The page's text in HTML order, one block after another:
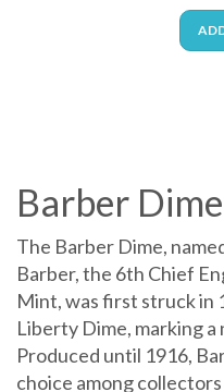
Barber
The Barber Dime,
Barber, the 6th Chief
Mint, was first struck in
Liberty Dime, marking a
Produced until 1916,
choice among